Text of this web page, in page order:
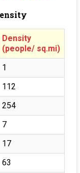
Density
(people/ sq.mi)
1
112
254
7
17
63